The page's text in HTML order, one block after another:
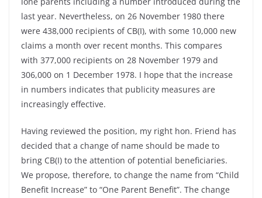
last year. Nevertheless, on 26 November 1980 there
were 438,000 recipients of CB(I), with some 10,000 new
claims a month over recent months. This compares
with 377,000 recipients on 28 November 1979 and
306,000 on 1 December 1978. I hope that the increase
in numbers indicates that publicity measures are
increasingly effective.
Having reviewed the position, my right hon. Friend has
decided that a change of name should be made to
bring CB(I) to the attention of potential beneficiaries.
We propose, therefore, to change the name from “Child
Benefit Increase” to “One Parent Benefit”. The change